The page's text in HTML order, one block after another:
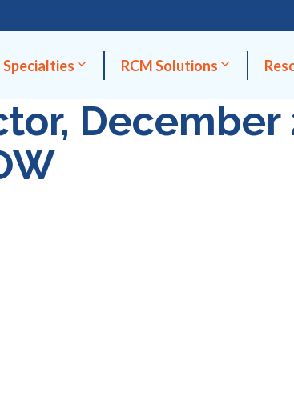
Specialties RCM Solutions
December